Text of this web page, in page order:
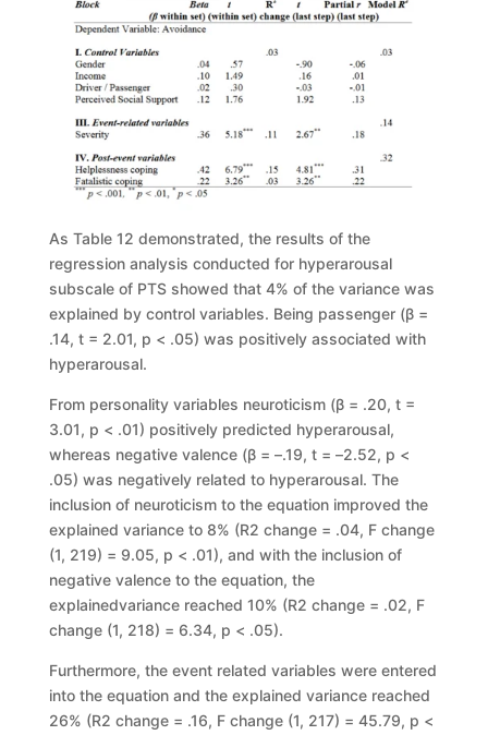
As Table 12 demonstrated, the results of the
regression analysis conducted for hyperarousal
subscale of PTS showed that 4% of the variance was
explained by control variables. Being passenger (β =
.14, t = 2.01, p < .05) was positively associated with
hyperarousal.
From personality variables neuroticism (β = .20, t =
3.01, p < .01) positively predicted hyperarousal,
whereas negative valence (β = –.19, t = –2.52, p <
.05) was negatively related to hyperarousal. The
inclusion of neuroticism to the equation improved the
explained variance to 8% (R2 change = .04, F change
(1, 219) = 9.05, p < .01), and with the inclusion of
negative valence to the equation, the
explainedvariance reached 10% (R2 change = .02, F
change (1, 218) = 6.34, p < .05).
Furthermore, the event related variables were entered
into the equation and the explained variance reached
26% (R2 change = .16, F change (1, 217) = 45.79, p <